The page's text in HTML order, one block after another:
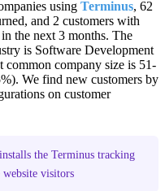
using Terminus, 62
and 2 customers with
the next 3 months. The
is Software Development
common company size is 51-
We find new customers by
on customer
the Terminus tracking
visitors